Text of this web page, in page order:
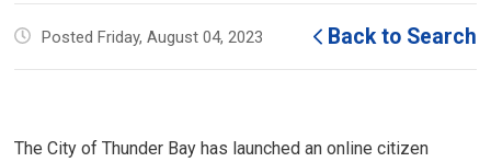
sizesizesize
Posted Friday, August 04, 2023 Back to Search
The City of Thunder Bay has launched an online citizen